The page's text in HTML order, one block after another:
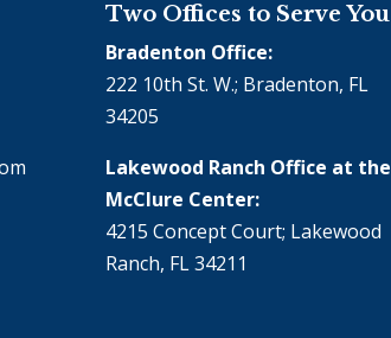
Two Offices to Serve You
Bradenton Office:
222 10th St. W.; Bradenton, FL
34205
Lakewood Ranch Office at the
McClure Center:
4215 Concept Court; Lakewood
Ranch, FL 34211